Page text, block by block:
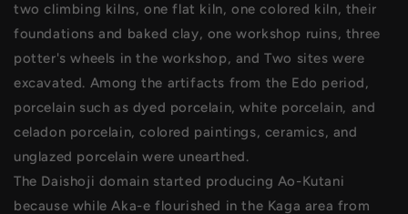
two climbing kilns, one flat kiln, one colored kiln, their
foundations and baked clay, one workshop ruins, three
potter's wheels in the workshop, and Two sites were
excavated. Among the artifacts from the Edo period,
porcelain such as dyed porcelain, white porcelain, and
celadon porcelain, colored paintings, ceramics, and
unglazed porcelain were unearthed.
The Daishoji domain started producing Ao-Kutani
because while Aka-e flourished in the Kaga area from